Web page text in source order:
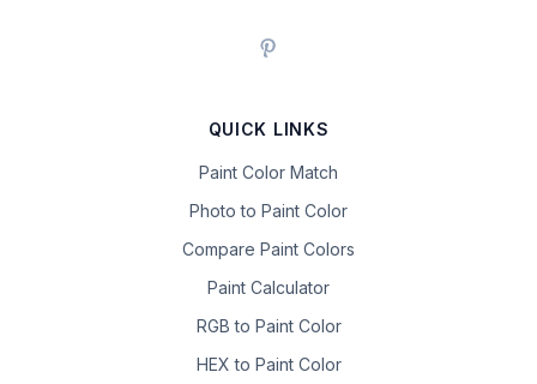
QUICK LINKS
Paint Color Match
Photo to Paint Color
Compare Paint Colors
Paint Calculator
RGB to Paint Color
HEX to Paint Color